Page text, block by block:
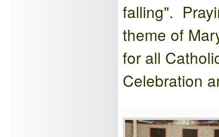
falling".
theme of
for all
Celebration